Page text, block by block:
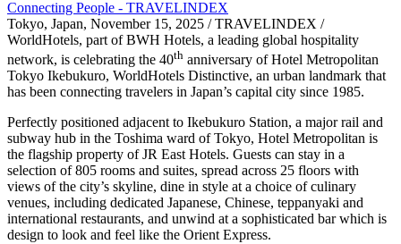
Tokyo, Japan, November 15, 2025 / TRAVELINDEX /
WorldHotels, part of BWH Hotels, a leading global hospitality
network, is celebrating the 40th anniversary of Hotel Metropolitan
Tokyo Ikebukuro, WorldHotels Distinctive, an urban landmark that
has been connecting travelers in Japan’s capital city since 1985.
Perfectly positioned adjacent to Ikebukuro Station, a major rail and
subway hub in the Toshima ward of Tokyo, Hotel Metropolitan is
the flagship property of JR East Hotels. Guests can stay in a
selection of 805 rooms and suites, spread across 25 floors with
views of the city’s skyline, dine in style at a choice of culinary
venues, including dedicated Japanese, Chinese, teppanyaki and
international restaurants, and unwind at a sophisticated bar which is
design to look and feel like the Orient Express.